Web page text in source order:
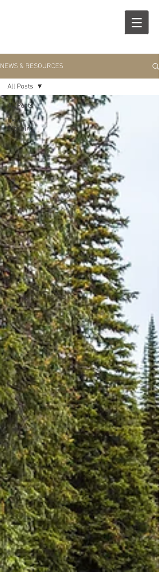
NEWS & RESOURCES
All Posts
Estate
Planning
All Posts